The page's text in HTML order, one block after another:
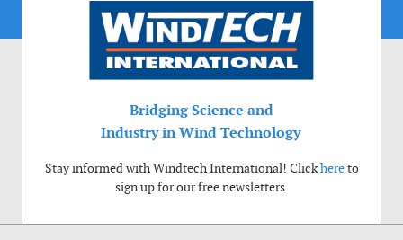
Bridging Science and
Industry in Wind Technology
Stay informed with Windtech International! Clickhereto
sign up for our free newsletters.